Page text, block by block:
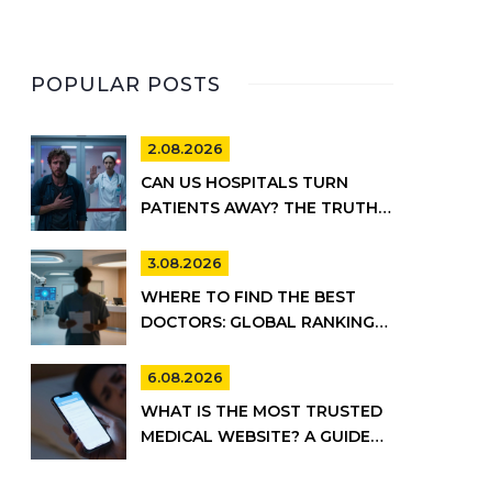
POPULAR POSTS
2.08.2026
CAN US HOSPITALS TURN
PATIENTS AWAY? THE TRUTH
CARE
3.08.2026
WHERE TO FIND THE BEST
DOCTORS: GLOBAL RANKINGS
6.08.2026
WHAT IS THE MOST TRUSTED
MEDICAL WEBSITE? A GUIDE